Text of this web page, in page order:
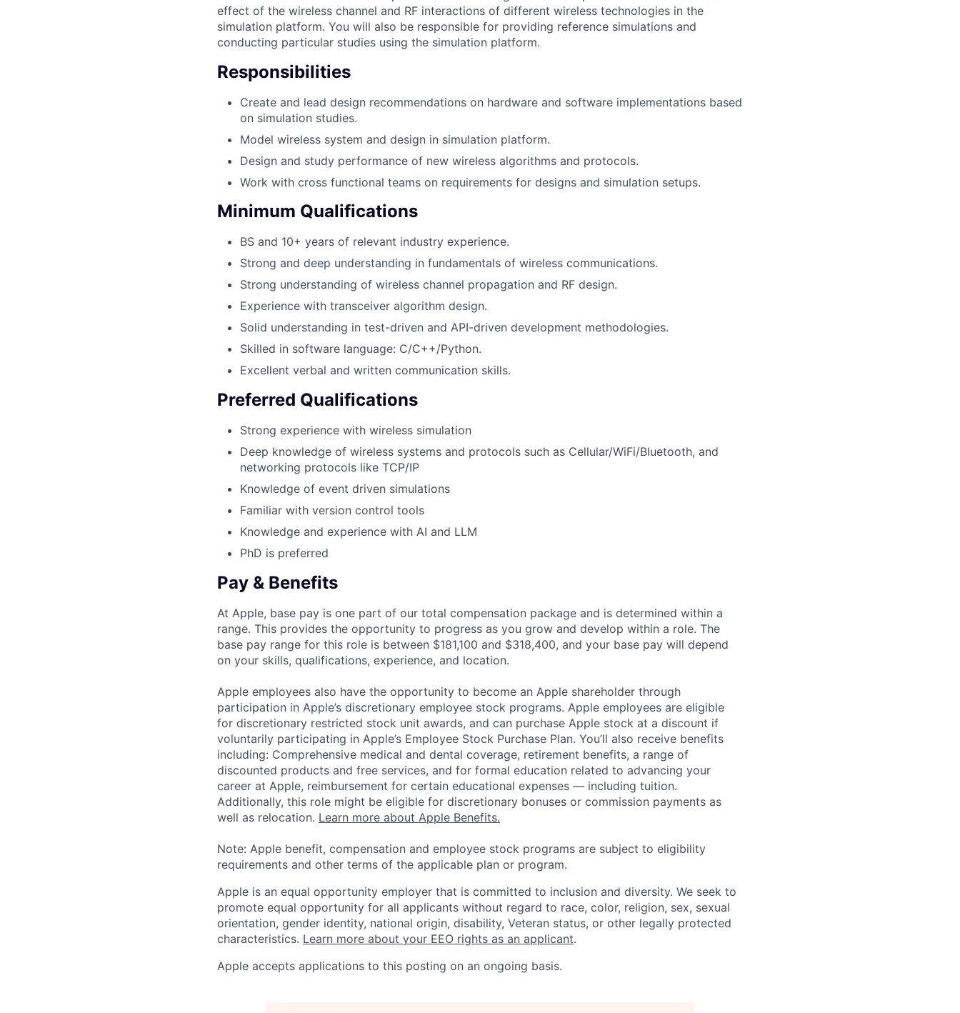
effect of the wireless channel and RF interactions of different wireless technologies in the
simulation platform. You will also be responsible for providing reference simulations and
conducting particular studies using the simulation platform.
Responsibilities
Create and lead design recommendations on hardware and software implementations based
on simulation studies.
Model wireless system and design in simulation platform.
Design and study performance of new wireless algorithms and protocols.
Work with cross functional teams on requirements for designs and simulation setups.
Minimum Qualifications
BS and 10+ years of relevant industry experience.
Strong and deep understanding in fundamentals of wireless communications.
Strong understanding of wireless channel propagation and RF design.
Experience with transceiver algorithm design.
Solid understanding in test-driven and API-driven development methodologies.
Skilled in software language: C/C++/Python.
Excellent verbal and written communication skills.
Preferred Qualifications
Strong experience with wireless simulation
Deep knowledge of wireless systems and protocols such as Cellular/WiFi/Bluetooth, and
networking protocols like TCP/IP
Knowledge of event driven simulations
Familiar with version control tools
Knowledge and experience with AI and LLM
PhD is preferred
Pay & Benefits
At Apple, base pay is one part of our total compensation package and is determined within a
range. This provides the opportunity to progress as you grow and develop within a role. The
base pay range for this role is between $181,100 and $318,400, and your base pay will depend
on your skills, qualifications, experience, and location.
Apple employees also have the opportunity to become an Apple shareholder through
participation in Apple’s discretionary employee stock programs. Apple employees are eligible
for discretionary restricted stock unit awards, and can purchase Apple stock at a discount if
voluntarily participating in Apple’s Employee Stock Purchase Plan. You’ll also receive benefits
including: Comprehensive medical and dental coverage, retirement benefits, a range of
discounted products and free services, and for formal education related to advancing your
career at Apple, reimbursement for certain educational expenses — including tuition.
Additionally, this role might be eligible for discretionary bonuses or commission payments as
well as relocation. Learn more about Apple Benefits.
Note: Apple benefit, compensation and employee stock programs are subject to eligibility
requirements and other terms of the applicable plan or program.
Apple is an equal opportunity employer that is committed to inclusion and diversity. We seek to
promote equal opportunity for all applicants without regard to race, color, religion, sex, sexual
orientation, gender identity, national origin, disability, Veteran status, or other legally protected
characteristics. Learn more about your EEO rights as an applicant.
Apple accepts applications to this posting on an ongoing basis.